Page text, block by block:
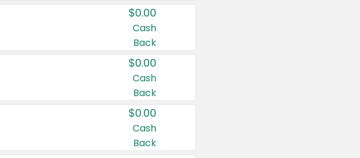
$0.00
Cash
Back
$0.00
Cash
Back
$0.00
Cash
Back